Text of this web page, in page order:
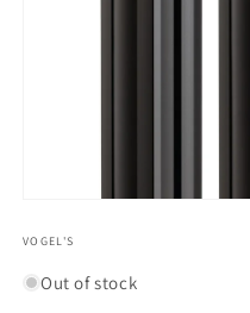
1
modal
VOGEL'S
Out of stock